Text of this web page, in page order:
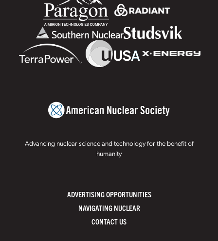
Advancing nuclear science and technology for the benefit of
humanity
ADVERTISING OPPORTUNITIES
NAVIGATING NUCLEAR
CONTACT US